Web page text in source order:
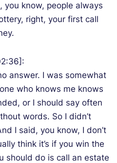
you know, people always
right, your first call
answer. I was somewhat
who knows me knows
or I should say often
words. So I didn’t
I said, you know, I don’t
think it’s if you win the
should do is call an estate